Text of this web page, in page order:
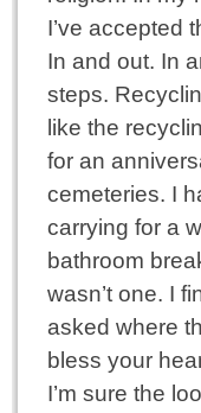
I’ve accepted
In and out. In
steps.
like the
for an
cemeteries. I
carrying for a
bathroom
wasn’t one. I
asked where
bless your
I’m sure the